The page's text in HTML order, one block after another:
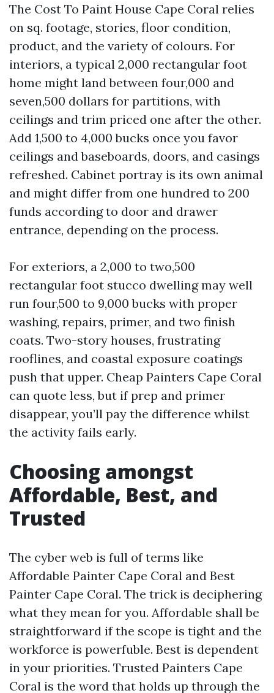
The Cost To Paint House Cape Coral relies
on sq. footage, stories, floor condition,
product, and the variety of colours. For
interiors, a typical 2,000 rectangular foot
home might land between four,000 and
seven,500 dollars for partitions, with
ceilings and trim priced one after the other.
Add 1,500 to 4,000 bucks once you favor
ceilings and baseboards, doors, and casings
refreshed. Cabinet portray is its own animal
and might differ from one hundred to 200
funds according to door and drawer
entrance, depending on the process.
For exteriors, a 2,000 to two,500
rectangular foot stucco dwelling may well
run four,500 to 9,000 bucks with proper
washing, repairs, primer, and two finish
coats. Two-story houses, frustrating
rooflines, and coastal exposure coatings
push that upper. Cheap Painters Cape Coral
can quote less, but if prep and primer
disappear, you’ll pay the difference whilst
the activity fails early.
Choosing amongst
Affordable, Best, and
Trusted
The cyber web is full of terms like
Affordable Painter Cape Coral and Best
Painter Cape Coral. The trick is deciphering
what they mean for you. Affordable shall be
straightforward if the scope is tight and the
workforce is powerfuble. Best is dependent
in your priorities. Trusted Painters Cape
Coral is the word that holds up through the